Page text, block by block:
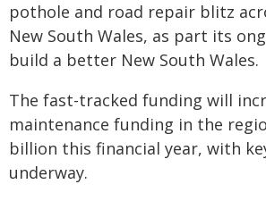
pothole and road repair blitz
New South Wales, as part its
build a better New South Wales.
The fast-tracked funding will
maintenance funding in the
billion this financial year, with
underway.